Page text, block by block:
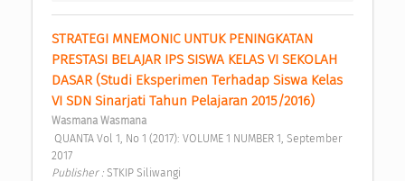
STRATEGI MNEMONIC UNTUK PENINGKATAN
PRESTASI BELAJAR IPS SISWA KELAS VI SEKOLAH
DASAR (Studi Eksperimen Terhadap Siswa Kelas
VI SDN Sinarjati Tahun Pelajaran 2015/2016)
Wasmana Wasmana
2017
Publisher : STKIP Siliwangi